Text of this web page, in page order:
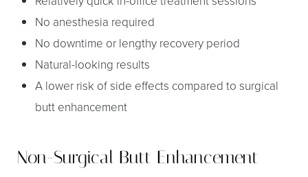
No anesthesia required
No downtime or lengthy recovery period
Natural-looking results
A lower risk of side effects compared to surgical
butt enhancement
Non-Surgical Butt Enhancement
T+
Larger Text